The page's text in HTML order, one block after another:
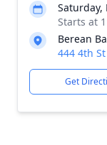
Saturday,
Starts at
Berean
444 4th
Get